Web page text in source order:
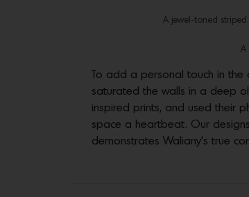
A jewel-toned striped
A
To add a personal touch in
saturated the walls in a deep
inspired prints, and used their
space a heartbeat. Our
demonstrates Waliany’s true